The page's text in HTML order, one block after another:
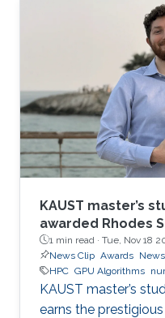
KAUST master’s
awarded Rhodes
1 min read · Tue, Nov 18
News Clip Awards News
HPC GPU Algorithms
KAUST master’s
earns the